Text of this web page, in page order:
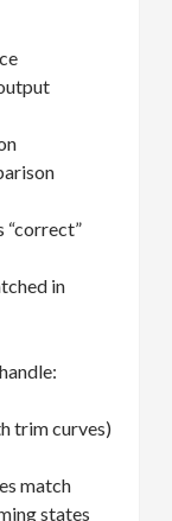
“correct”
in
trim curves)
match
states